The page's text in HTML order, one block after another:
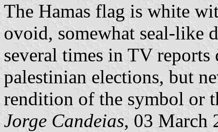
The Hamas flag is white
ovoid, somewhat seal-like
several times in TV
palestinian elections, but
rendition of the symbol or
Jorge Candeias, 03 March